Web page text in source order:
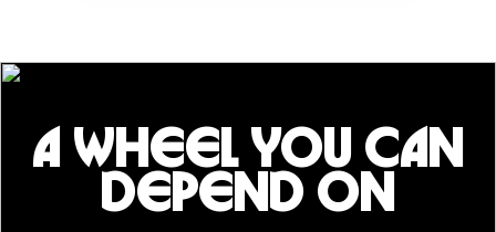
A WHEEL YOU CAN
DEPEND ON